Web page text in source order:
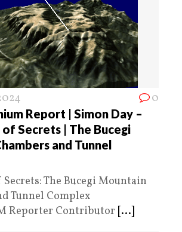
0
Report | Simon Day –
Secrets | The Bucegi
and Tunnel
Secrets: The Bucegi Mountain
Tunnel Complex
Reporter Contributor [...]